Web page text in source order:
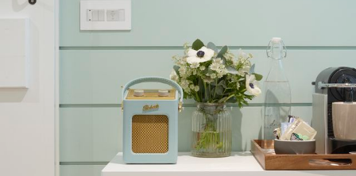
barbecue in the garden for the summer months. Find a cosy
spot by the roaring fire and choose a book from the library, eat
in the light and airy Orangery overlooking the terrace, retreat to
bedrooms (two upstairs) with soft wool throws and fresh
flowers.
It’s great walking and cycling country so you can set off
straight from the village but you’re a short hop in the car from
Cambridge, Ely and Newmarket for culture, cathedral and